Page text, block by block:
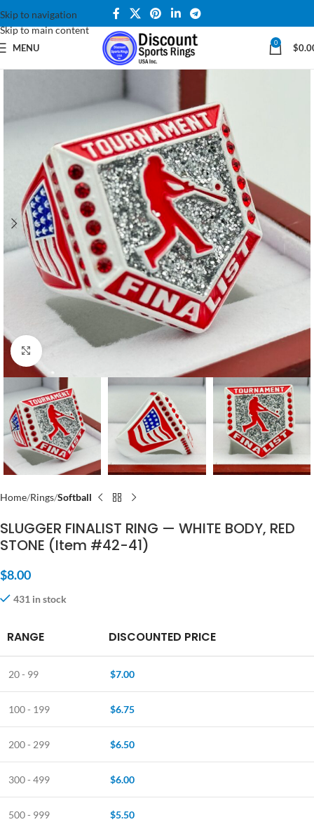
Skip to navigation
Skip to main content
MENU 0 $
Click to enlarge
Home Rings Softball
SLUGGER FINALIST RING — WHITE BODY, RED
STONE (Item #42-41)
$8.00
431 in stock
RANGE DISCOUNTED PRICE
20 - 99 $7.00
100 - 199 $6.75
200 - 299 $6.50
300 - 499 $6.00
500 - 999 $5.50